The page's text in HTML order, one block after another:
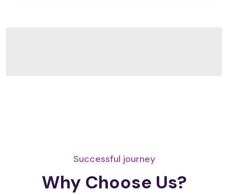
Successful journey
Why Choose Us?